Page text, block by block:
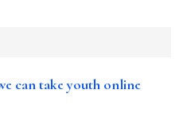
can take youth online